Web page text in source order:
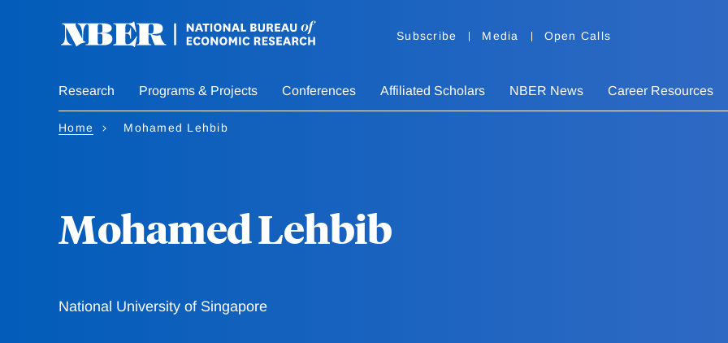
Subscribe Media Open Calls
Research Programs & Projects Conferences Affiliated Scholars NBER News Career Resources
Home Mohamed Lehbib
Mohamed Lehbib
National University of Singapore